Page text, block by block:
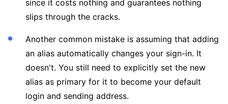
since it costs nothing and guarantees nothing
slips through the cracks.
Another common mistake is assuming that adding
an alias automatically changes your sign-in. It
doesn't. You still need to explicitly set the new
alias as primary for it to become your default
login and sending address.